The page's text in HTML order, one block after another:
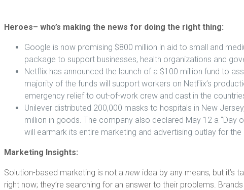
Heroes– who’s making the news for doing the right thing:
Google is now promising $800 million in aid to small and
package to support businesses, health organizations and
Netflix has announced the launch of a $100 million fund to
majority of the funds will support workers on Netflix’s
emergency relief to out-of-work crew and cast in the
Unilever distributed 200,000 masks to hospitals in New
million in goods. The company also declared May 12 a “Day
will earmark its entire marketing and advertising outlay for
Marketing Insights:
Solution-based marketing is not a new idea by any means, but it’s
right now; they’re searching for an answer to their problems.